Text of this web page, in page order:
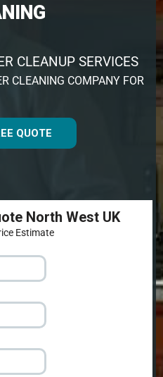
CLEANUP SERVICES
CLEANING COMPANY FOR
QUOTE
North West UK
Estimate